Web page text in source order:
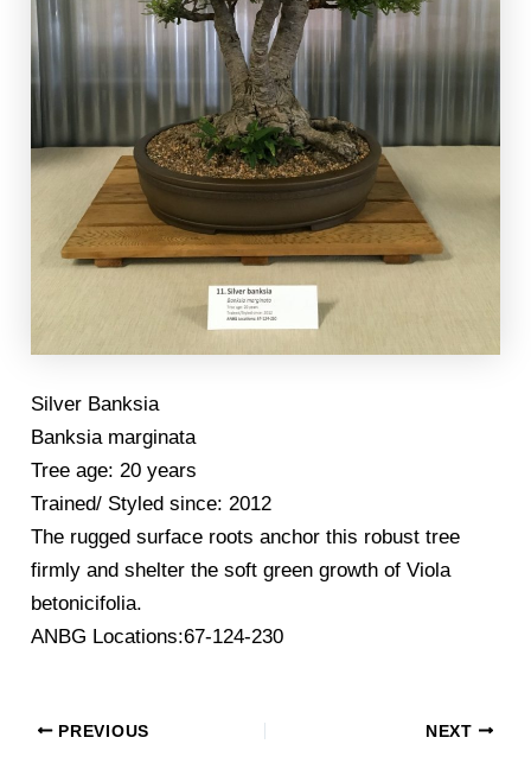
Silver Banksia
Banksia marginata
Tree age: 20 years
Trained/ Styled since: 2012
The rugged surface roots anchor this robust tree
firmly and shelter the soft green growth of Viola
betonicifolia.
ANBG Locations:67-124-230
PREVIOUS NEXT